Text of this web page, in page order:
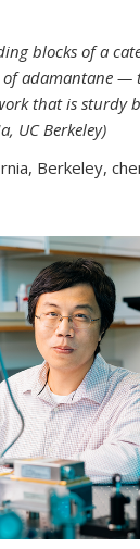
blocks of a
adamantane —
that is sturdy
UC Berkeley)
Berkeley,